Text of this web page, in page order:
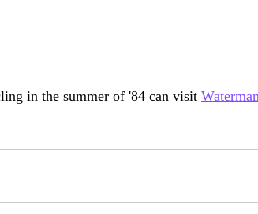
in the summer of '84 can visit